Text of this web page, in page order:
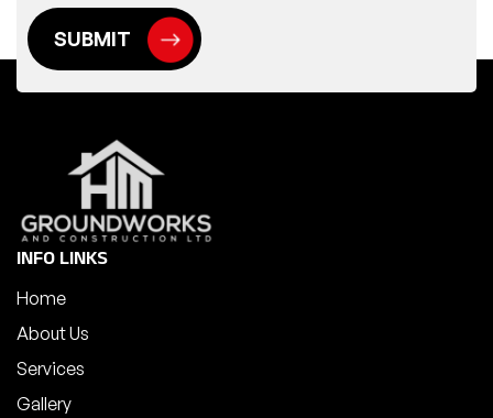
INFO LINKS
Home
About Us
Services
Gallery